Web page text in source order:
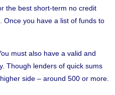
the best short-term no credit
you have a list of funds to
must also have a valid and
Though lenders of quick sums
side – around 500 or more.